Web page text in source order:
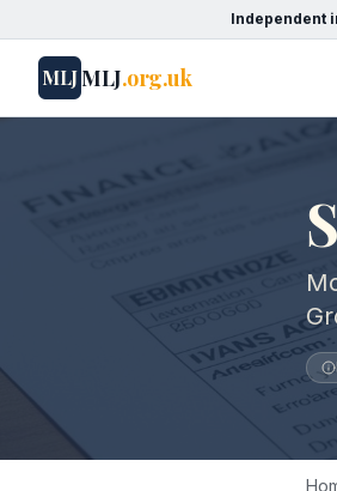
Independent
MLJMLJ.org.uk